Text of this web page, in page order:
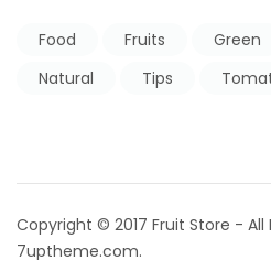
Food Fruits Green
Natural
Tips
Copyright © 2017 Fruit Store - All
7uptheme.com.